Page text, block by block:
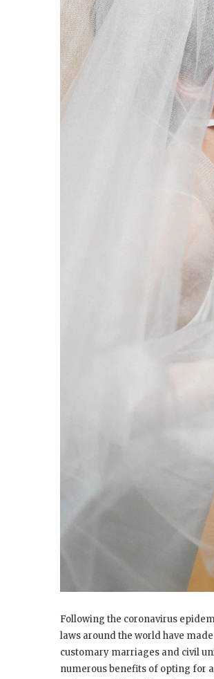
Following the coronavirus
laws around the world have
customary marriages and civil
numerous benefits of opting for